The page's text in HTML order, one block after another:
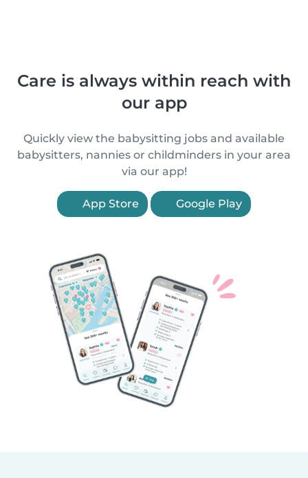
Care is always within reach with
our app
Quickly view the babysitting jobs and available
babysitters, nannies or childminders in your area
via our app!
App Store Google Play